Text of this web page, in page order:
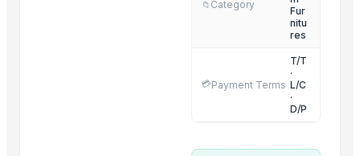
📁 Category
Fur
nitu
res
💳Payment Terms
T/T
·
L/C
·
D/P